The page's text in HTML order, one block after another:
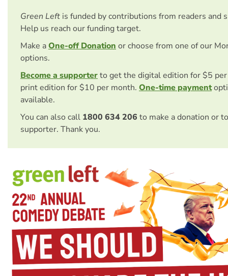
Green Left is funded by contributions from readers and
Help us reach our funding target.
Make aOne-off Donation or choose from one of our
options.
Become a supporterto get the digital edition for $5
print edition for $10 per month. One-time payment
available.
You can also call 1800 634 206 to make a donation or
supporter. Thank you.